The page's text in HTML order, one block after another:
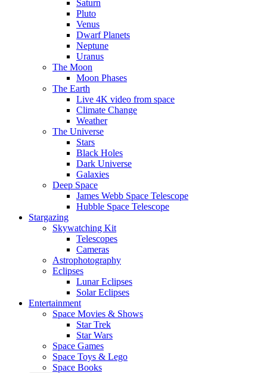
Saturn
Pluto
Venus
Dwarf Planets
Neptune
Uranus
The Moon
Moon Phases
The Earth
Live 4K video from space
Climate Change
Weather
The Universe
Stars
Black Holes
Dark Universe
Galaxies
Deep Space
James Webb Space Telescope
Hubble Space Telescope
Stargazing
Skywatching Kit
Telescopes
Cameras
Astrophotography
Eclipses
Lunar Eclipses
Solar Eclipses
Entertainment
Space Movies & Shows
Star Trek
Star Wars
Space Games
Space Toys & Lego
Space Books